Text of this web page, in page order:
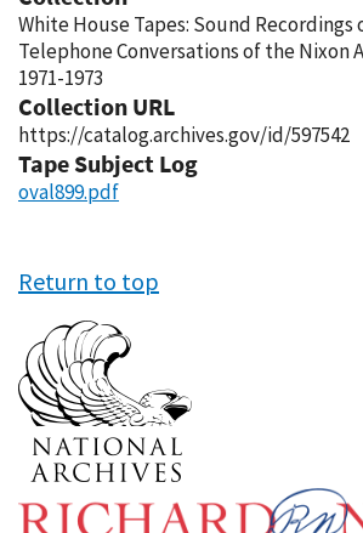
White House Tapes: Sound Recordings
Telephone Conversations of the Nixon
1971-1973
Collection URL
https://catalog.archives.gov/id/597542
Tape Subject Log
oval899.pdf
Return to top